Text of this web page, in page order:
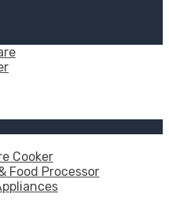
Cooker
Food Processor